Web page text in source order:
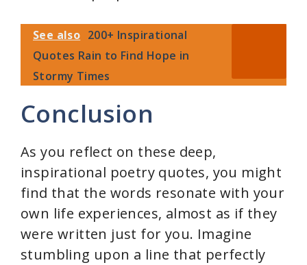
See also 200+ Inspirational
Quotes Rain to Find Hope in
Stormy Times
Conclusion
As you reflect on these deep,
inspirational poetry quotes, you might
find that the words resonate with your
own life experiences, almost as if they
were written just for you. Imagine
stumbling upon a line that perfectly